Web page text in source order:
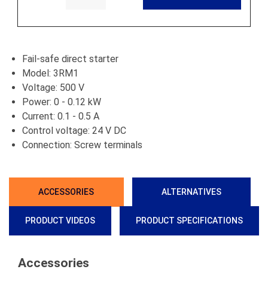
Fail-safe direct starter
Model: 3RM1
Voltage: 500 V
Power: 0 - 0.12 kW
Current: 0.1 - 0.5 A
Control voltage: 24 V DC
Connection: Screw terminals
ACCESSORIES ALTERNATIVES
PRODUCT VIDEOS PRODUCT SPECIFICATIONS
Accessories